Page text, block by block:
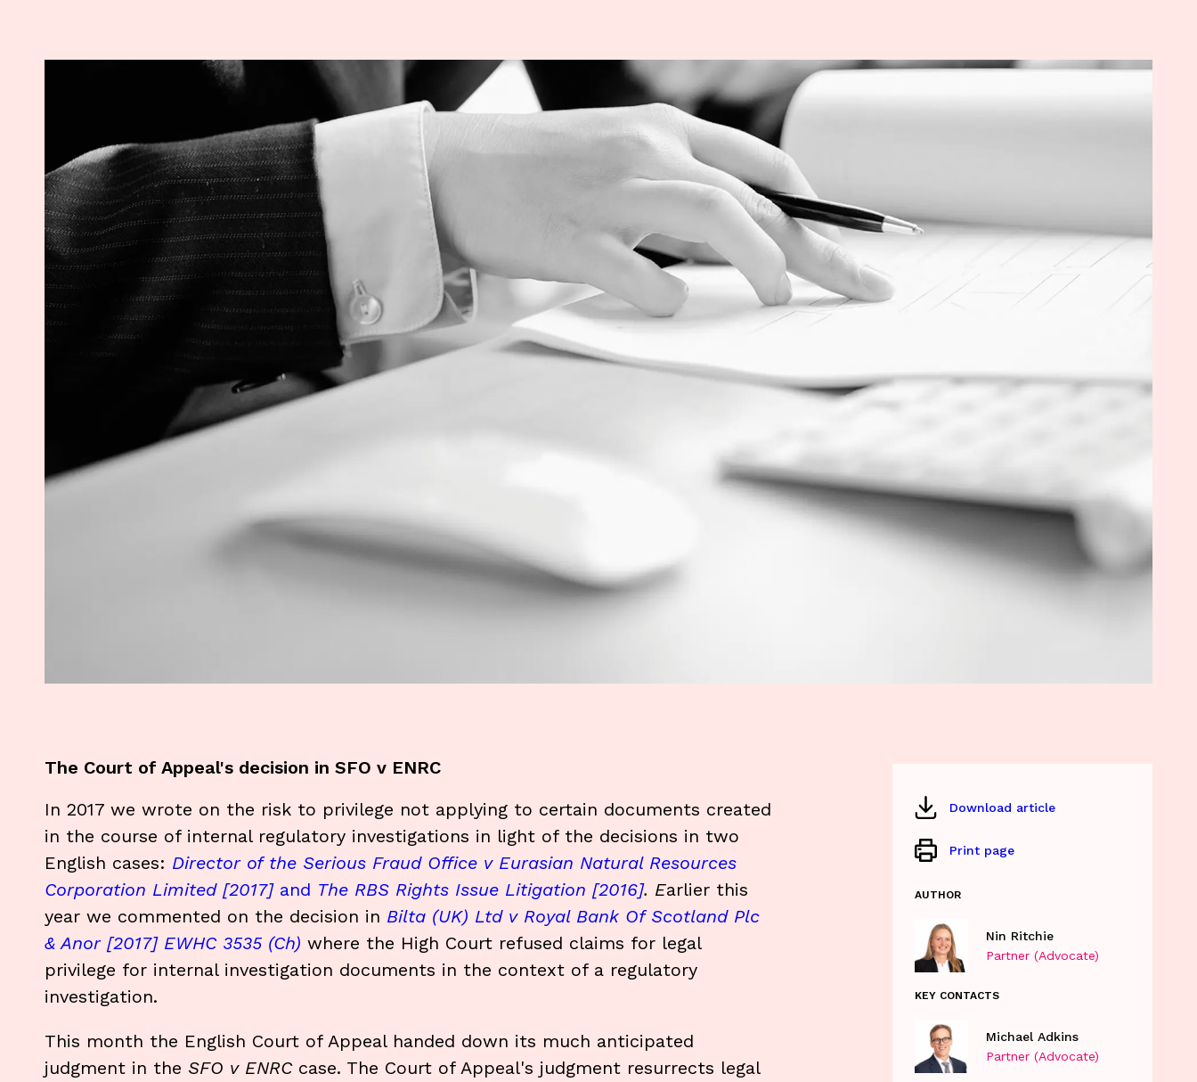
The Court of Appeal's decision in SFO v ENRC
In 2017 we wrote on the risk to privilege not applying to certain documents created
in the course of internal regulatory investigations in light of the decisions in two
English cases: Director of the Serious Fraud Office v Eurasian Natural Resources
Corporation Limited [2017]and The RBS Rights Issue Litigation [2016]. Earlier this
year we commented on the decision in Bilta (UK) Ltd v Royal Bank Of Scotland Plc
& Anor [2017] EWHC 3535 (Ch) where the High Court refused claims for legal
privilege for internal investigation documents in the context of a regulatory
investigation.
This month the English Court of Appeal handed down its much anticipated
judgment in the SFO v ENRCcase. The Court of Appeal's judgment resurrects legal
Download article
Print page
AUTHOR
Nin Ritchie
Partner (Advocate)
KEY CONTACTS
Michael Adkins
Partner (Advocate)